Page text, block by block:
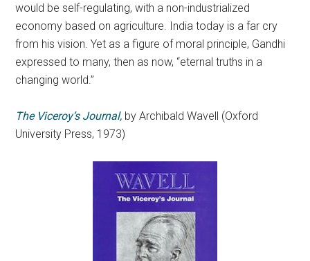
would be self-regulating, with a non-industrialized
economy based on agriculture. India today is a far cry
from his vision. Yet as a figure of moral principle, Gandhi
expressed to many, then as now, “eternal truths in a
changing world.”
The Viceroy’s Journal, by Archibald Wavell (Oxford
University Press, 1973)